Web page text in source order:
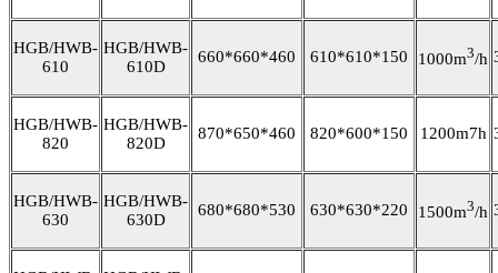
HGB/HWB-
610
HGB/HWB-
610D
660*660*460 610*610*150 1000m3/h
HGB/HWB-
820
HGB/HWB-
820D
870*650*460 820*600*150 1200m7h
HGB/HWB-
630
HGB/HWB-
630D
680*680*530 630*630*220 1500m3/h